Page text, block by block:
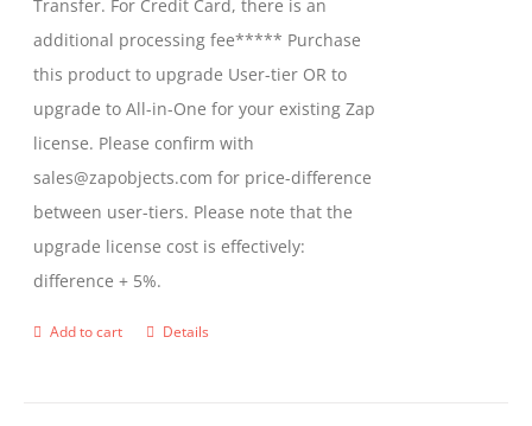
Transfer. For Credit Card, there is an
additional processing fee***** Purchase
this product to upgrade User-tier OR to
upgrade to All-in-One for your existing Zap
license. Please confirm with
sales@zapobjects.com for price-difference
between user-tiers. Please note that the
upgrade license cost is effectively:
difference + 5%.
Add to cart Details